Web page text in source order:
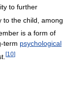
to further
to the child, among
is a form of
term psychological
[10]